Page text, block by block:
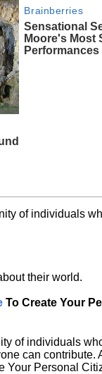
Brainberries
Sensational
Moore's Most
Performances
of individuals
their world.
To Create Your
of individuals
can
Your Personal